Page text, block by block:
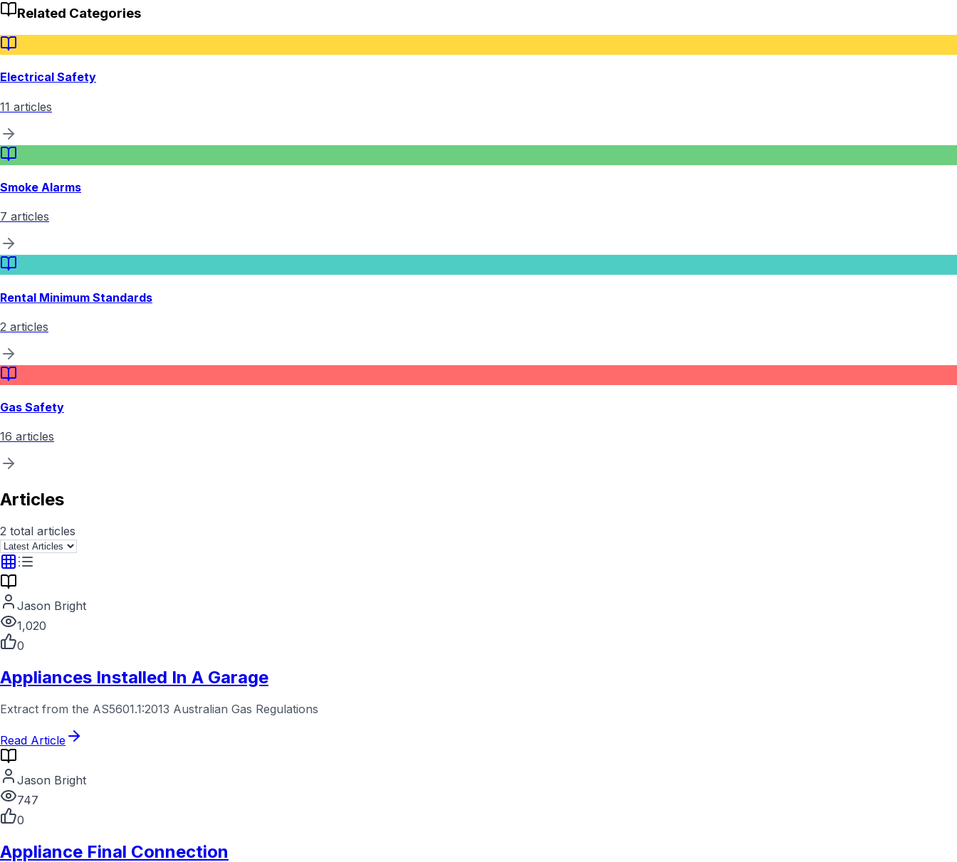
Related Categories
Electrical Safety
11 articles
Smoke Alarms
7 articles
Rental Minimum Standards
2 articles
Gas Safety
16 articles
Articles
2 total articles
Jason Bright
1,020
0
Appliances Installed In A Garage
Extract from the AS5601.1:2013 Australian Gas Regulations
Read Article
Jason Bright
747
0
Appliance Final Connection